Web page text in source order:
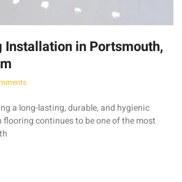
Installation in Portsmouth,
a long-lasting, durable, and hygienic
continues to be one of the most